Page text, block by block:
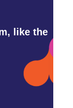
like the